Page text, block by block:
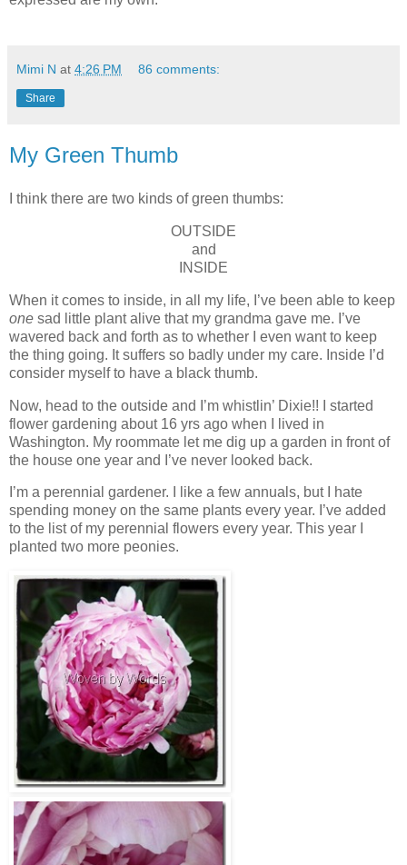
Mimi N at 4:26 PM 86 comments:
Share
My Green Thumb
I think there are two kinds of green thumbs:
OUTSIDE
and
INSIDE
When it comes to inside, in all my life, I’ve been able to keep
one sad little plant alive that my grandma gave me. I’ve
wavered back and forth as to whether I even want to keep
the thing going. It suffers so badly under my care. Inside I’d
consider myself to have a black thumb.
Now, head to the outside and I’m whistlin’ Dixie!! I started
flower gardening about 16 yrs ago when I lived in
Washington. My roommate let me dig up a garden in front of
the house one year and I’ve never looked back.
I’m a perennial gardener. I like a few annuals, but I hate
spending money on the same plants every year. I’ve added
to the list of my perennial flowers every year. This year I
planted two more peonies.